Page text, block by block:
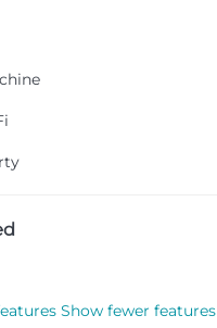
Show fewer features